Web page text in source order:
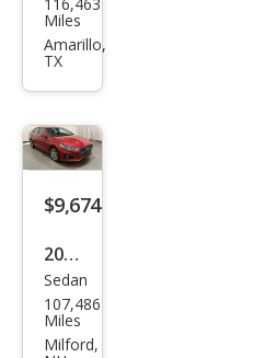
ndai
Son
ted
2.0T
Miles
Amarillo,
TX
$9,674
2019
Hyu
ndai
Son
Sedan
107,486
Miles
Milford,